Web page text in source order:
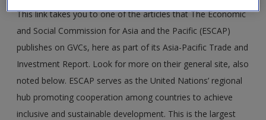
This link takes you to one of the articles that The Economic
and Social Commission for Asia and the Pacific (ESCAP)
publishes on GVCs, here as part of its Asia-Pacific Trade and
Investment Report. Look for more on their general site, also
noted below. ESCAP serves as the United Nations’ regional
hub promoting cooperation among countries to achieve
inclusive and sustainable development. This is the largest